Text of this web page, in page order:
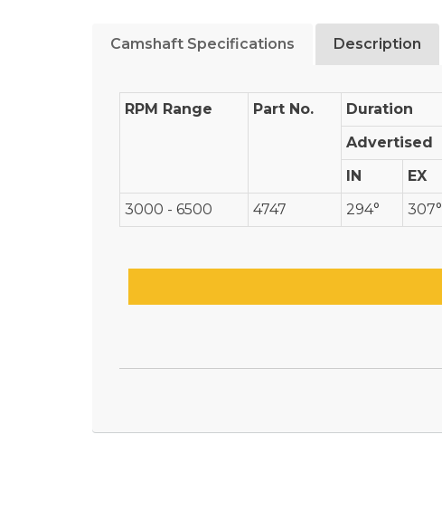
Camshaft Specifications Description
RPM Range Part No. Duration
Advertised
IN
EX
3000 - 6500
4747 294° 307°